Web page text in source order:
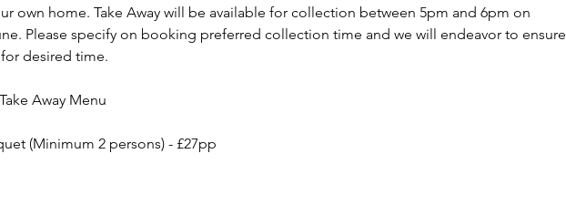
own home. Take Away will be available for collection between 5pm and 6pm on
Please specify on booking preferred collection time and we will endeavor to ensure
desired time.
Away Menu
(Minimum 2 persons) - £27pp